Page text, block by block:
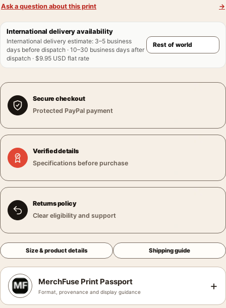
Ask a question about this print →
International delivery availability
International delivery estimate: 3–5 business
days before dispatch · 10–30 business days after
dispatch · $9.95 USD flat rate
Secure checkout
Protected PayPal payment
Verified details
Specifications before purchase
Returns policy
Clear eligibility and support
Size & product details Shipping guide
MerchFuse Print Passport
Format, provenance and display guidance +